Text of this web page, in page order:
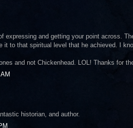
expressing and getting your point across.
it to that spiritual level that he achieved. I
and not Chickenhead. LOL! Thanks for
historian, and author.